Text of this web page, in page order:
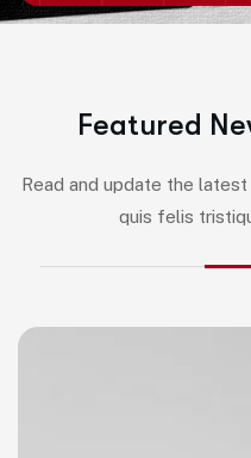
Featured Ne
Read and update the
quis felis